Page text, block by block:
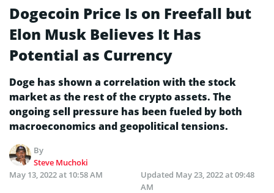
Dogecoin Price Is on Freefall but
Elon Musk Believes It Has
Potential as Currency
Doge has shown a correlation with the stock
market as the rest of the crypto assets. The
ongoing sell pressure has been fueled by both
macroeconomics and geopolitical tensions.
By
Steve Muchoki
May 13, 2022 at 10:58 AM
Updated May 23, 2022 at 09:48
AM